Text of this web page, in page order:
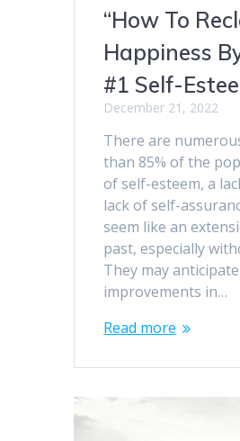
“How To
Happiness
#1 Self-
December 21, 2022
There are
than 85% of the
of self-esteem, a
lack of self-
seem like an
past, especially
They may
improvements in…
Read more